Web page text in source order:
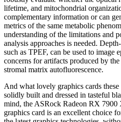
lifetime, and mitochondrial
complementary information or can
metrics of the same metabolic
understanding of the limitations and
analysis approaches is needed.
such as TPEF, can be used to
concerns for artifacts produced by
stromal matrix autofluorescence.
And what lovely graphics cards
solidly built and dressed in tasteful
mind, the ASRock Radeon RX
graphics card is an excellent choice